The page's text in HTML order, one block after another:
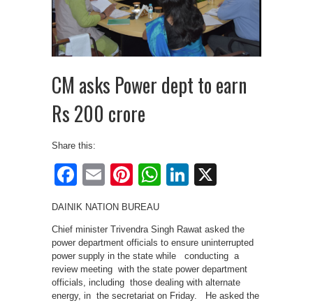
CM asks Power dept to earn
Rs 200 crore
Share this:
Facebook
EmailPinterest
WhatsApp
LinkedIn
DAINIK NATION BUREAU
Chief minister Trivendra Singh Rawat asked the
power department officials to ensure uninterrupted
power supply in the state while conducting a
review meeting with the state power department
officials, including those dealing with alternate
energy, in the secretariat on Friday. He asked the